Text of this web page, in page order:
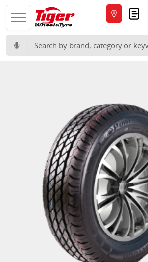
Search for: